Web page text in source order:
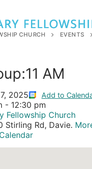
CHURCH EVENTS
AM
2025 Add to
- 12:30 pm
Fellowship Church
Stirling Rd, Davie.